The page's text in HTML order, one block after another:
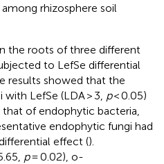
rhizosphere soil
the roots of three different
to LefSe differential
results showed that the
LefSe (LDA > 3, p< 0.05)
of endophytic bacteria,
endophytic fungi had
effect ().
p= 0.02), o-